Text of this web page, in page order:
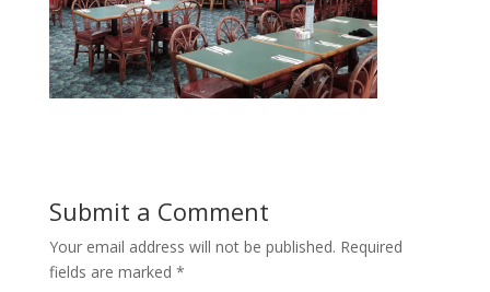
Submit a Comment
Your email address will not be published. Required
fields are marked *